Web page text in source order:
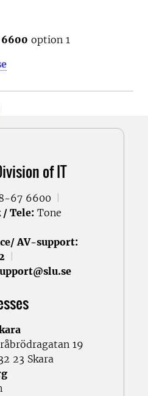
6600 option 1
of IT
67 6600
/ Tele: Tone
AV-support:
19
23 Skara